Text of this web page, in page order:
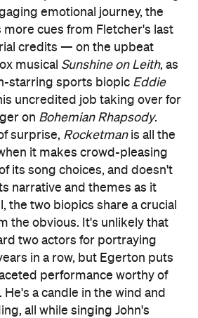
emotional journey, the
cues from Fletcher's last
credits — on the upbeat
musical Sunshine on Leith, as
starring sports biopic Eddie
uncredited job taking over for
on Bohemian Rhapsody.
surprise, Rocketmanis all the
it makes crowd-pleasing
its song choices, and doesn't
narrative and themes as it
the two biopics share a crucial
the obvious. It's unlikely that
two actors for portraying
in a row, but Egerton puts
performance worthy of
a candle in the wind and
all while singing John's